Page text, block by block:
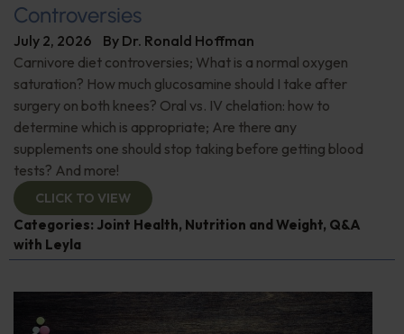
Controversies
July 2, 2026 By Dr. Ronald Hoffman
Carnivore diet controversies; What is a normal oxygen
saturation? How much glucosamine should I take after
surgery on both knees? Oral vs. IV chelation: how to
determine which is appropriate; Are there any
supplements one should stop taking before getting blood
tests? And more!
CLICK TO VIEW
Categories: Joint Health, Nutrition and Weight, Q&A
with Leyla